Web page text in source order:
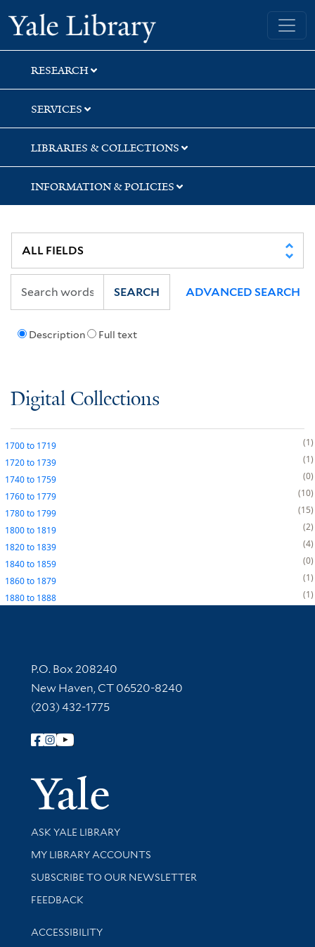
Skip
to
search
Skip
to
main
content
Yale University Library
RESEARCH
SERVICES
LIBRARIES & COLLECTIONS
INFORMATION & POLICIES
Description Full text
SEARCH ADVANCED SEARCH
Digital Collections
1700to 1719
1
1720to 1739
1
1740to 1759
0
1760to 1779
10
1780to 1799
15
1800to 1819
2
1820to 1839
4
1840to 1859
0
1860to 1879
1
1880to 1888 1
Contact Information
P.O. Box 208240
New Haven, CT 06520-8240
(203) 432-1775
Follow Yale Library
Yale
Library Services
ASK YALE LIBRARY
Get research help and support
MY LIBRARY ACCOUNTS
SUBSCRIBE TO OUR NEWSLETTER
Stay updated with library news and events
FEEDBACK
Library Information
ACCESSIBILITY